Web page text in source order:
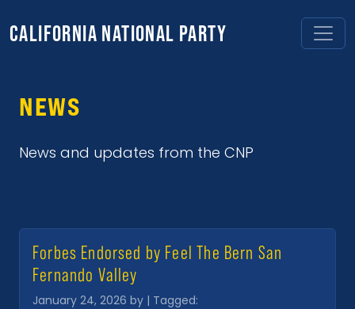
CALIFORNIA NATIONAL PARTY
NEWS
News and updates from the CNP
Forbes Endorsed by Feel The Bern San
Fernando Valley
January 24, 2026 by | Tagged: